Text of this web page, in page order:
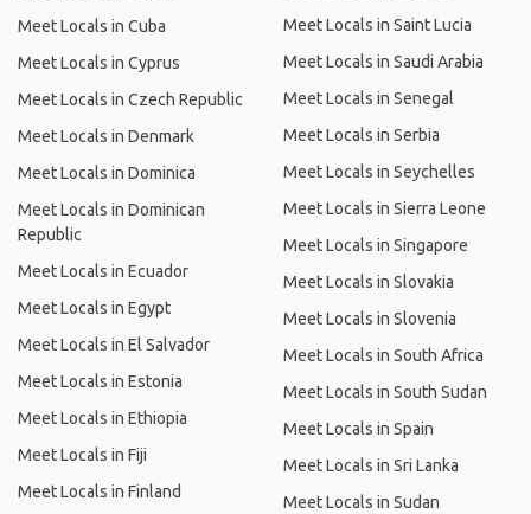
Meet Locals in Cuba
Meet Locals in Cyprus
Meet Locals in Czech Republic
Meet Locals in Denmark
Meet Locals in Dominica
Meet Locals in Dominican
Republic
Meet Locals in Ecuador
Meet Locals in Egypt
Meet Locals in El Salvador
Meet Locals in Estonia
Meet Locals in Ethiopia
Meet Locals in Fiji
Meet Locals in Finland
Meet Locals in Saint Lucia
Meet Locals in Saudi Arabia
Meet Locals in Senegal
Meet Locals in Serbia
Meet Locals in Seychelles
Meet Locals in Sierra Leone
Meet Locals in Singapore
Meet Locals in Slovakia
Meet Locals in Slovenia
Meet Locals in South Africa
Meet Locals in South Sudan
Meet Locals in Spain
Meet Locals in Sri Lanka
Meet Locals in Sudan